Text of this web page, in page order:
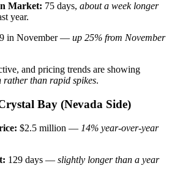
Market: 75 days, about a week longer
year.
in November — up 25% from November
and pricing trends are showing
rather than rapid spikes.
Bay (Nevada Side)
$2.5 million — 14% year-over-year
129 days — slightly longer than a year